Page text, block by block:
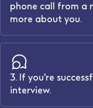
phone call from a
more about you.
3. If you're
interview.